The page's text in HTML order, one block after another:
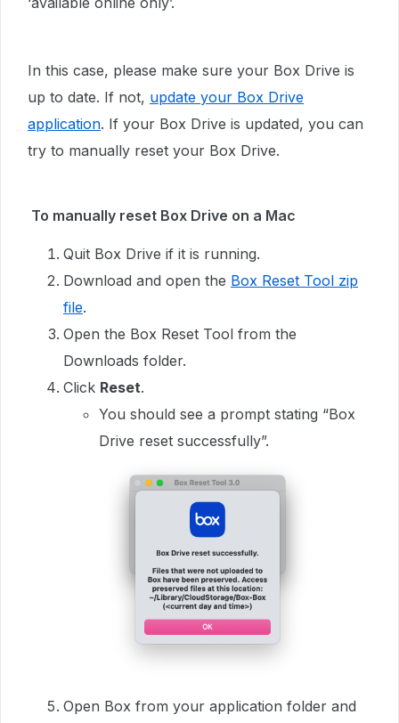
In this case, please make sure your Box Drive is
up to date. If not, update your Box Drive
application. If your Box Drive is updated, you can
try to manually reset your Box Drive.
To manually reset Box Drive on a Mac
Quit Box Drive if it is running.
Download and open the Box Reset Tool zip
file.
Open the Box Reset Tool from the
Downloads folder.
Click Reset.
You should see a prompt stating “Box
Drive reset successfully”.
Open Box from your application folder and